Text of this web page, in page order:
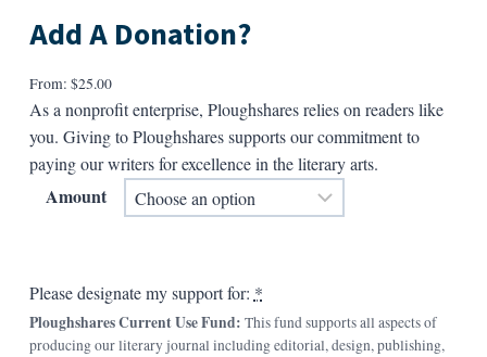
Add A Donation?
From: $25.00
As a nonprofit enterprise, Ploughshares relies on readers like
you. Giving to Ploughshares supports our commitment to
paying our writers for excellence in the literary arts.
Amount
Please designate my support for: *
Ploughshares Current Use Fund: This fund supports all aspects of
producing our literary journal including editorial, design, publishing,